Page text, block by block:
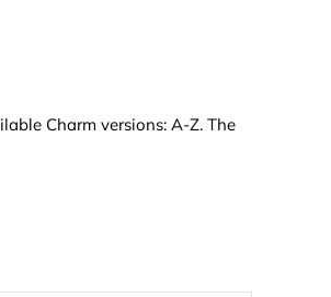
Charm versions: A-Z. The